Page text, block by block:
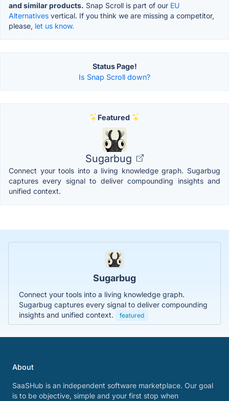
and similar products. Snap Scroll is part of our EU
Alternatives vertical. If you think we are missing a competitor,
please, let us know.
Status Page!
Is Snap Scroll down?
Featured
Sugarbug
Connect your tools into a living knowledge graph. Sugarbug
captures every signal to deliver compounding insights and
unified context.
Sugarbug
Connect your tools into a living knowledge graph.
Sugarbug captures every signal to deliver compounding
insights and unified context.
featured
About
SaaSHub is an independent software marketplace. Our goal
is to be objective, simple and your first stop when